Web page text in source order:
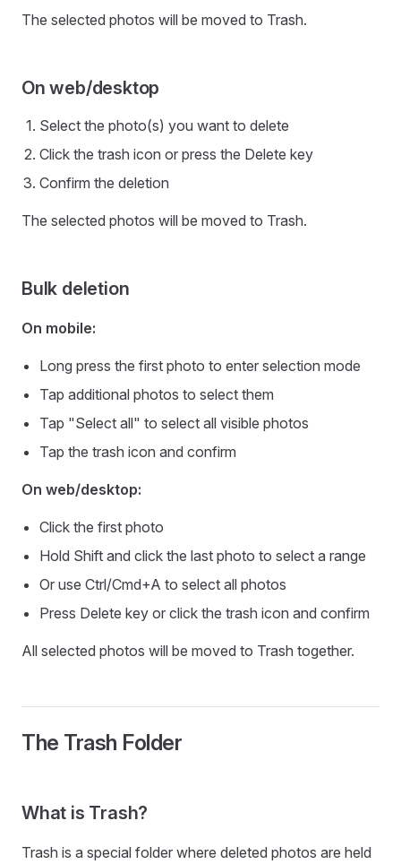
The selected photos will be moved to Trash.
On web/desktop
Select the photo(s) you want to delete
Click the trash icon or press the Delete key
Confirm the deletion
The selected photos will be moved to Trash.
Bulk deletion
On mobile:
Long press the first photo to enter selection mode
Tap additional photos to select them
Tap "Select all" to select all visible photos
Tap the trash icon and confirm
On web/desktop:
Click the first photo
Hold Shift and click the last photo to select a range
Or use Ctrl/Cmd+A to select all photos
Press Delete key or click the trash icon and confirm
All selected photos will be moved to Trash together.
The Trash Folder
What is Trash?
Trash is a special folder where deleted photos are held